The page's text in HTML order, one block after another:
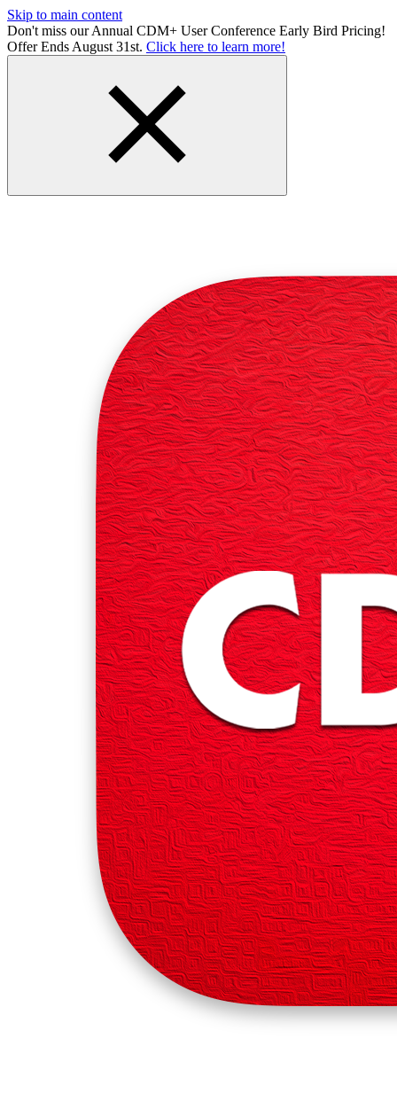
Skip to main content
Don't miss our Annual CDM+ User Conference Early Bird Pricing!
Offer Ends August 31st. Click here to learn more!